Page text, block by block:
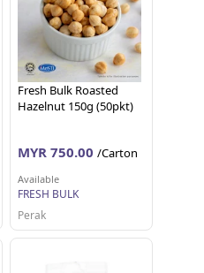
Fresh Bulk Roasted
Hazelnut 150g (50pkt)
MYR 750.00 /Carton
Available
FRESH BULK
Perak